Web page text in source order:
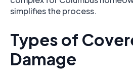
simplifies the process.
Types of
Damage